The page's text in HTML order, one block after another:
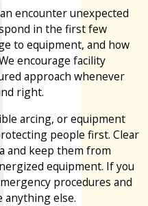
encounter unexpected
in the first few
to equipment, and how
encourage facility
approach whenever
right.
arcing, or equipment
people first. Clear
and keep them from
equipment. If you
procedures and
anything else.